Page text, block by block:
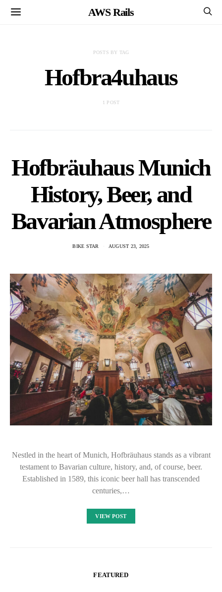
AWS Rails
POSTS BY TAG
Hofbra4uhaus
1 POST
Hofbräuhaus Munich
History, Beer, and
Bavarian Atmosphere
BIKE STAR AUGUST 23, 2025
Nestled in the heart of Munich, Hofbräuhaus stands as a vibrant
testament to Bavarian culture, history, and, of course, beer.
Established in 1589, this iconic beer hall has transcended
centuries,…
VIEW POST
FEATURED